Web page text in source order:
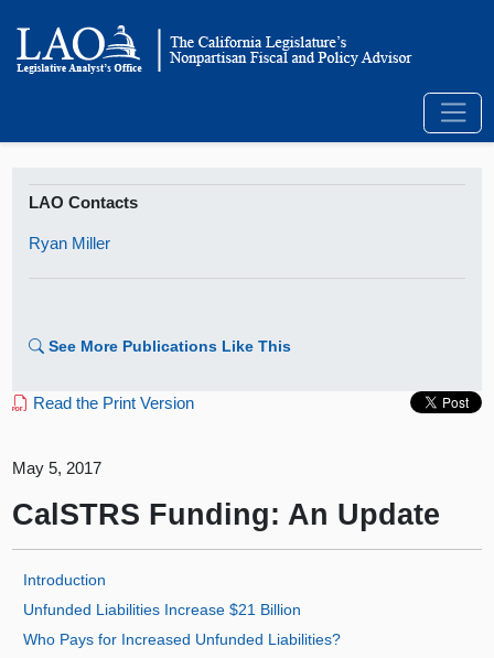
LAO Contacts
Ryan Miller
See More Publications Like This
Read the Print Version
May 5, 2017
CalSTRS Funding: An Update
Introduction
Unfunded Liabilities Increase $21 Billion
Who Pays for Increased Unfunded Liabilities?